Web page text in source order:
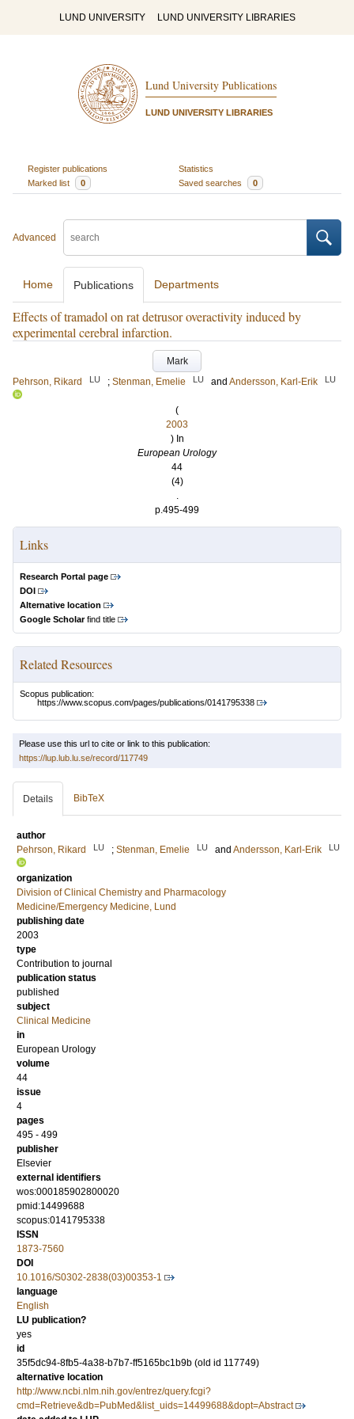
LUND UNIVERSITY LUND UNIVERSITY LIBRARIES
Lund University Publications
LUND UNIVERSITY LIBRARIES
Register publications
Statistics
Marked list
0 Saved searches 0
Advanced
Home Publications Departments
Effects of tramadol on rat detrusor overactivity induced by
experimental cerebral infarction.
Mark
Pehrson, Rikard
LU ; Stenman, Emelie LU and Andersson, Karl-Erik LU
(
2003
) In
European Urology
44
(4)
.
p.495-499
Links
Research Portal page
DOI
Alternative location
Google Scholarfind title
Related Resources
Scopus publication:
https://www.scopus.com/pages/publications/0141795338
Please use this url to cite or link to this publication:
https://lup.lub.lu.se/record/117749
Details BibTeX
author
Pehrson, Rikard
LU ; Stenman, Emelie LU and Andersson, Karl-Erik LU
organization
Division of Clinical Chemistry and Pharmacology
Medicine/Emergency Medicine, Lund
publishing date
2003
type
Contribution to journal
publication status
published
subject
Clinical Medicine
in
European Urology
volume
44
issue
4
pages
495 - 499
publisher
Elsevier
external identifiers
wos:000185902800020
pmid:14499688
scopus:0141795338
ISSN
1873-7560
DOI
10.1016/S0302-2838(03)00353-1
language
English
LU publication?
yes
id
35f5dc94-8fb5-4a38-b7b7-ff5165bc1b9b (old id 117749)
alternative location
http://www.ncbi.nlm.nih.gov/entrez/query.fcgi?
cmd=Retrieve&db=PubMed&list_uids=14499688&dopt=Abstract